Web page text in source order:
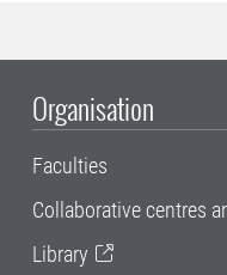
Organisation
Faculties
Collaborative centres
Library